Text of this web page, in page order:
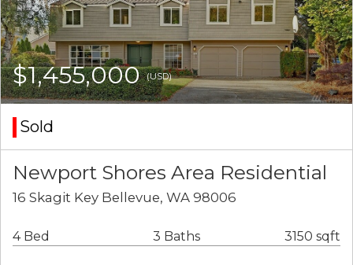
$1,455,000(USD)
Sold
Newport Shores Area Residential
16 Skagit Key Bellevue, WA 98006
4 Bed 3 Baths 3150 sqft